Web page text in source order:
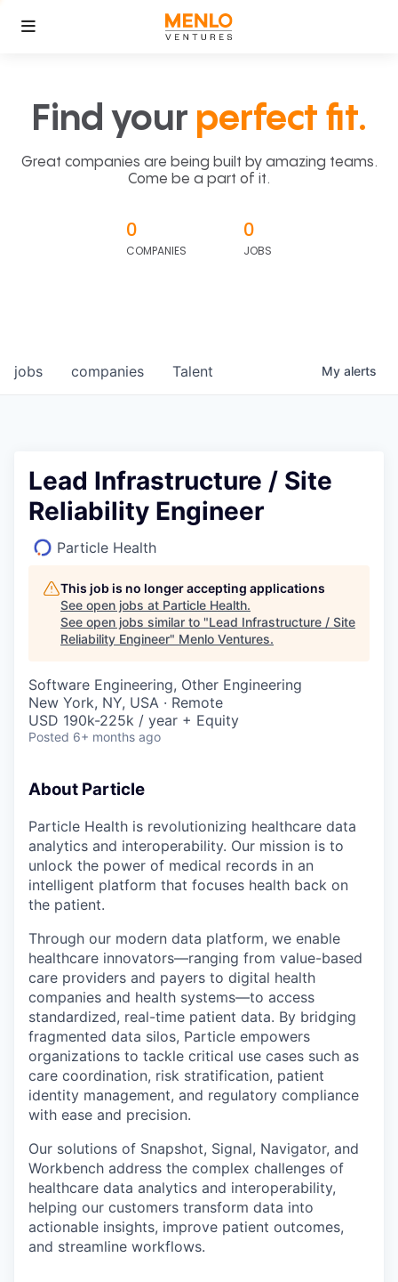
Find your perfect fit.
Great companies are being built by amazing teams.
Come be a part of it.
0
COMPANIES
0
JOBS
jobs companies Talent My alerts
Lead Infrastructure / Site
Reliability Engineer
Particle Health
This job is no longer accepting applications
See open jobs at Particle Health.
See open jobs similar to "Lead Infrastructure / Site
Reliability Engineer" Menlo Ventures.
Software Engineering, Other Engineering
New York, NY, USA · Remote
USD 190k-225k / year + Equity
Posted 6+ months ago
About Particle
Particle Health is revolutionizing healthcare data
analytics and interoperability. Our mission is to
unlock the power of medical records in an
intelligent platform that focuses health back on
the patient.
Through our modern data platform, we enable
healthcare innovators—ranging from value-based
care providers and payers to digital health
companies and health systems—to access
standardized, real-time patient data. By bridging
fragmented data silos, Particle empowers
organizations to tackle critical use cases such as
care coordination, risk stratification, patient
identity management, and regulatory compliance
with ease and precision.
Our solutions of Snapshot, Signal, Navigator, and
Workbench address the complex challenges of
healthcare data analytics and interoperability,
helping our customers transform data into
actionable insights, improve patient outcomes,
and streamline workflows.